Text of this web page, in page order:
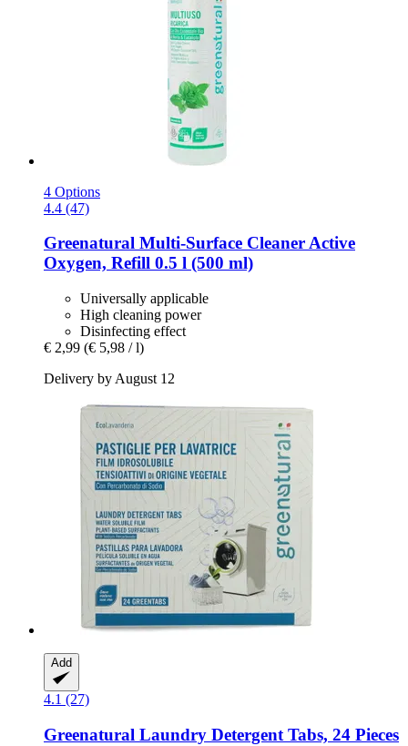
4 Options
4.4 (47)
Greenatural Multi-​Surface Cleaner Active
Oxygen, Refill 0.5 l (500 ml)
Universally applicable
High cleaning power
Disinfecting effect
€ 2,99 (€ 5,98 / l)
Delivery by August 12
Add
4.1 (27)
Greenatural Laundry Detergent Tabs, 24 Pieces